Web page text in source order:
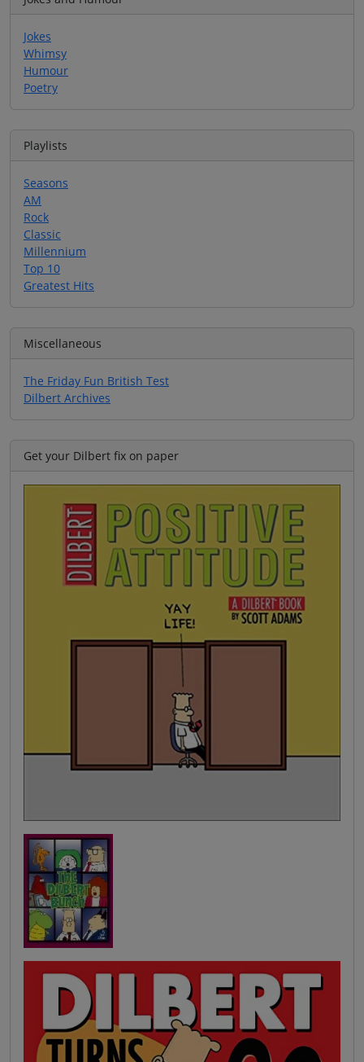
Jokes
Whimsy
Humour
Poetry
Playlists
Seasons
AM
Rock
Classic
Millennium
Top 10
Greatest Hits
Miscellaneous
The Friday Fun British Test
Dilbert Archives
Get your Dilbert fix on paper